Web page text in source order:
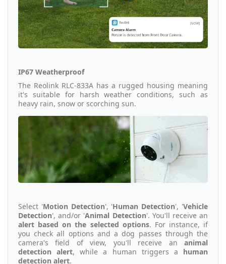
IP67 Weatherproof
The Reolink RLC-833A has a rugged housing meaning
it's suitable for harsh weather conditions, such as
heavy rain, snow or scorching sun.
Select 'Motion Detection', 'Human Detection', 'Vehicle
Detection', and/or 'Animal Detection'. You'll receive an
alert based on the selected options. For instance, if
you check all options and a dog passes through the
camera's field of view, you'll receive an animal
detection alert, while a human triggers a human
detection alert.